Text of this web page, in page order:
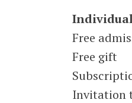
Free
Free gift
Invitation